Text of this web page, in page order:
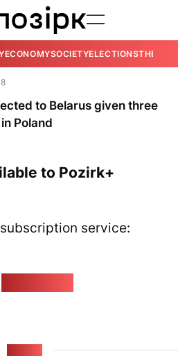
ECONOMYSOCIETYELECTIONSTHE
to Belarus given three
Poland
to Pozirk+
service: